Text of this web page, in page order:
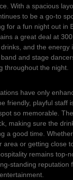
With a spacious
to be a go-to
for a fun night out in
a great deal at
and the energy
and stage
throughout the night.
have only
friendly, playful staff
so memorable.
making sure the
a good time.
area or getting close
remains top-
standing reputation